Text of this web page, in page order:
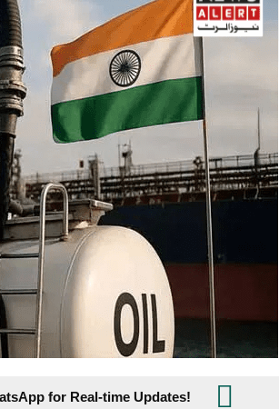
for Real-time Updates!